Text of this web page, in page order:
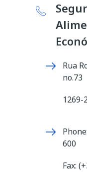
Rua
no.73
1269-
600
Fax: